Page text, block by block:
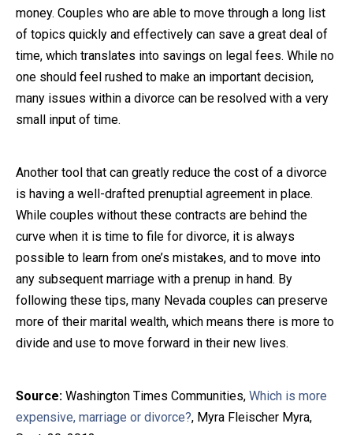
money. Couples who are able to move through a long list
of topics quickly and effectively can save a great deal of
time, which translates into savings on legal fees. While no
one should feel rushed to make an important decision,
many issues within a divorce can be resolved with a very
small input of time.
Another tool that can greatly reduce the cost of a divorce
is having a well-drafted prenuptial agreement in place.
While couples without these contracts are behind the
curve when it is time to file for divorce, it is always
possible to learn from one’s mistakes, and to move into
any subsequent marriage with a prenup in hand. By
following these tips, many Nevada couples can preserve
more of their marital wealth, which means there is more to
divide and use to move forward in their new lives.
Source: Washington Times Communities, Which is more
expensive, marriage or divorce?, Myra Fleischer Myra,